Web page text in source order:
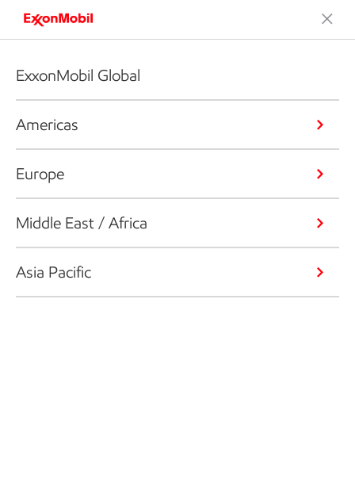
ExxonMobil Global
Americas
Europe
Middle East / Africa
Asia Pacific